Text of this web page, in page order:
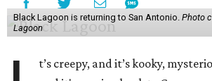
Black Lagoon is returning to San Antonio. Photo
Lagoon
t’s creepy, and it’s kooky,